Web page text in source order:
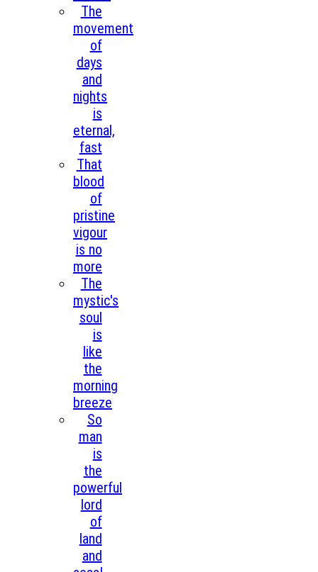
The
movement
of
days
and
nights
is
eternal,
fast
That
blood
of
pristine
vigour
is no
more
The
mystic's
soul
is
like
the
morning
breeze
So
man
is
the
powerful
lord
of
land
and